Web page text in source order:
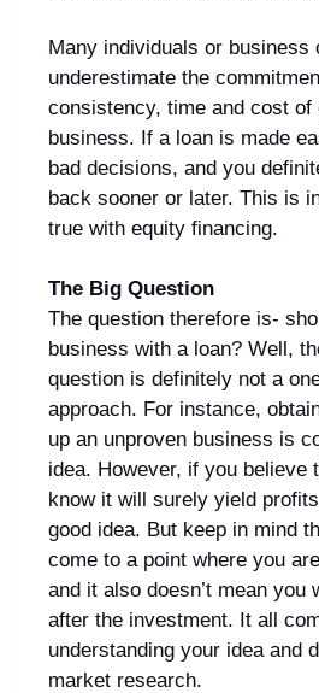
Many individuals or business
underestimate the
consistency, time and cost of
business. If a loan is made
bad decisions, and you
back sooner or later. This is
true with equity financing.
The Big Question
The question therefore is-
business with a loan? Well,
question is definitely not a
approach. For instance,
up an unproven business is
idea. However, if you believe
know it will surely yield
good idea. But keep in mind
come to a point where you
and it also doesn’t mean you
after the investment. It all
understanding your idea and
market research.